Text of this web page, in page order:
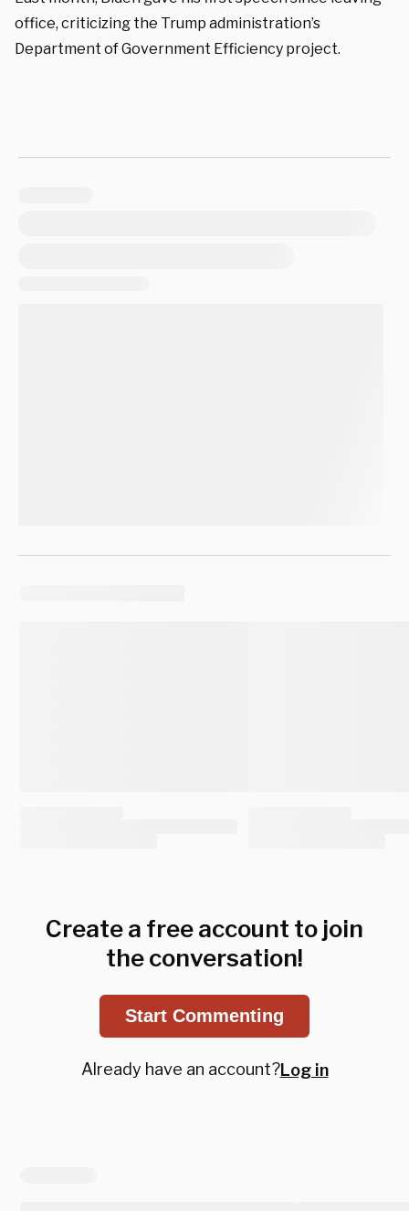
office, criticizing the Trump administration’s
Department of Government Efficiency project.
Create a free account to join
the conversation!
Start Commenting
Already have an account?Log in